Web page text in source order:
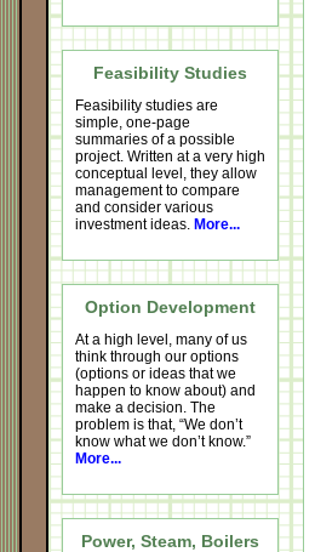
Feasibility Studies
Feasibility studies are
simple, one-page
summaries of a possible
project. Written at a very high
conceptual level, they allow
management to compare
and consider various
investment ideas. More...
Option Development
At a high level, many of us
think through our options
(options or ideas that we
happen to know about) and
make a decision. The
problem is that, “We don’t
know what we don’t know.”
More...
Power, Steam, Boilers